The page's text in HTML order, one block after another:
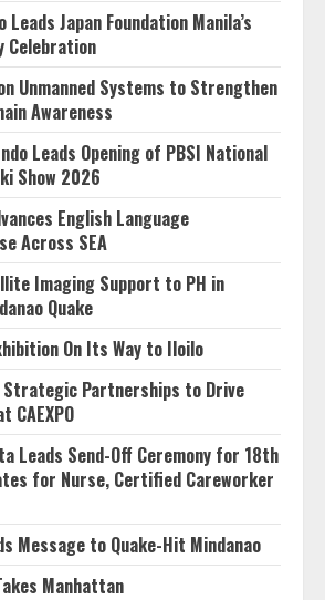
Leads Japan Foundation Manila’s
Celebration
Unmanned Systems to Strengthen
Awareness
Leads Opening of PBSI National
Show 2026
English Language
Across SEA
Imaging Support to PH in
Quake
On Its Way to Iloilo
Strategic Partnerships to Drive
CAEXPO
Leads Send-Off Ceremony for 18th
for Nurse, Certified Careworker
Message to Quake-Hit Mindanao
Manhattan